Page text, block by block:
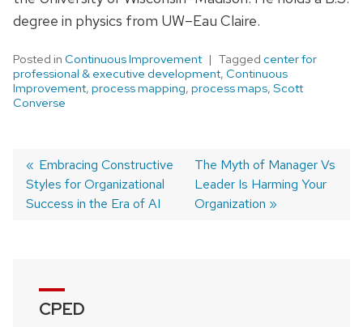
degree in physics from UW–Eau Claire.
Posted in Continuous Improvement Tagged center for
professional & executive development, Continuous
Improvement, process mapping, process maps, Scott
Converse
Post
Previous
post:
Embracing Constructive
Styles for Organizational
Success in the Era of AI
Next
post:
The Myth of Manager Vs
Leader Is Harming Your
Organization
CPED